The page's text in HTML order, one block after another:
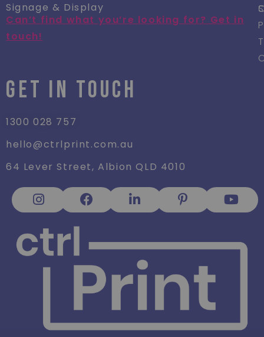
Signage & Display
Can’t find what you’re looking for? Get in
touch!
GET IN TOUCH
1300 028 757
hello@ctrlprint.com.au
64 Lever Street, Albion QLD 4010